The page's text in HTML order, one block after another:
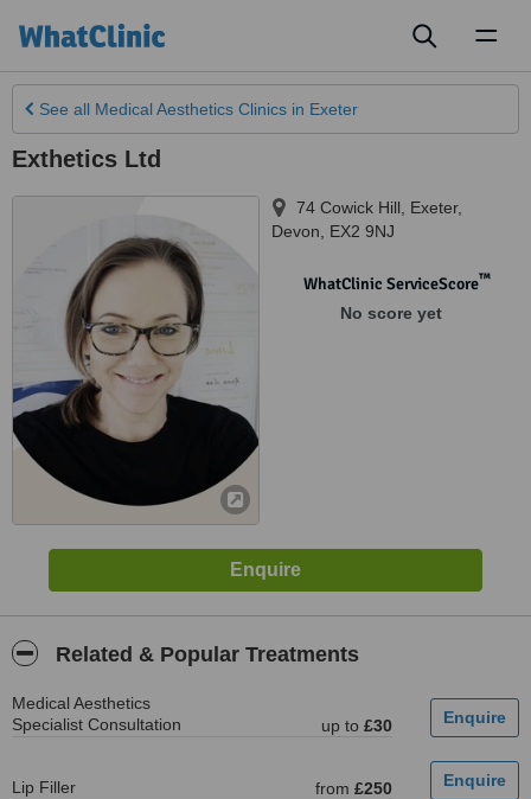
See all Medical Aesthetics Clinics in Exeter
Exthetics Ltd
74 Cowick Hill Exeter,
Devon
EX2 9NJ
WhatClinic ServiceScore™
No score yet
Related & Popular Treatments
Medical Aesthetics
Specialist Consultation
up to £30
Lip Filler from £250